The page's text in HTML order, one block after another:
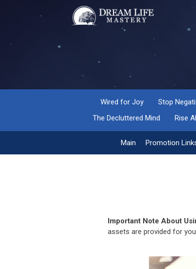
Wired for Joy Stop
The Decluttered Mind
Rise
Main Promotion
Important Note About
assets are provided for